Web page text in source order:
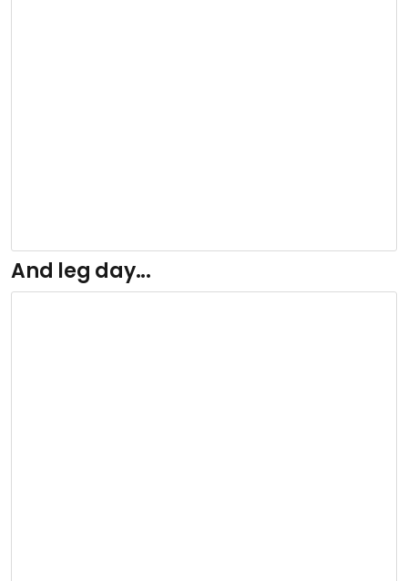
And leg day...